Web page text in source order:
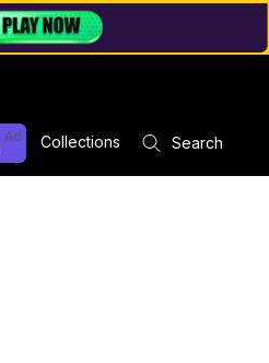
Ad Collections Search